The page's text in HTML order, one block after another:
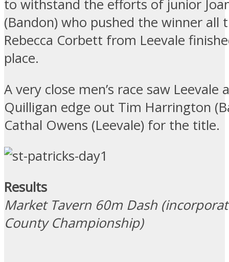
to withstand the efforts of junior
(Bandon) who pushed the winner all
Rebecca Corbett from Leevale
place.
A very close men’s race saw Leevale
Quilligan edge out Tim Harrington
Cathal Owens (Leevale) for the title.
Results
Market Tavern 60m Dash
County Championship)